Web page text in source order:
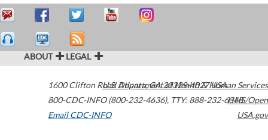
ABOUT LEGAL
1600 Clifton Road Atlanta,GA30329-4027USA
800-CDC-INFO (800-232-4636), TTY: 888-232-6348
Email CDC-INFO
U.S. Department of Health & Human Services
HHS/Open
USA.gov